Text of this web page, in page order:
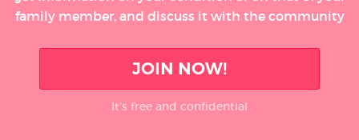
family member, and discuss it with the community
JOIN NOW!
It’s free and confidential